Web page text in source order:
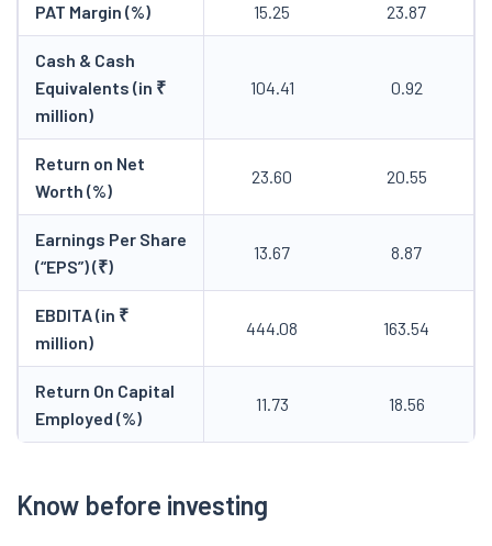
PAT Margin (%) 15.25 23.87
Cash & Cash
Equivalents (in ₹
million)
104.41 0.92
Return on Net
Worth (%)
23.60 20.55
Earnings Per Share
(“EPS”) (₹)
13.67 8.87
EBDITA (in ₹
million)
444.08 163.54
Return On Capital
Employed (%)
11.73 18.56
Know before investing